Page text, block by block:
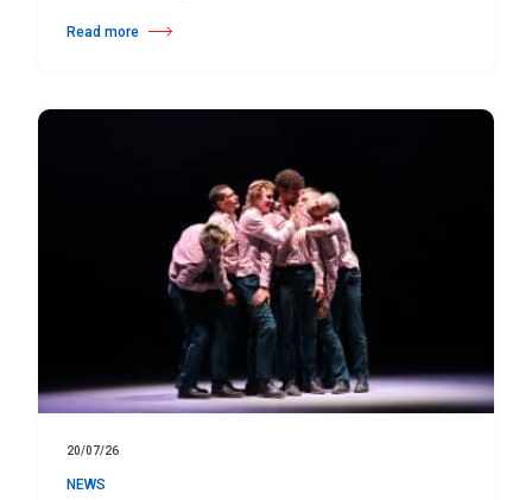
Read more
about Harlequin Floors Announces Leadership Transition
20/07/26
NEWS